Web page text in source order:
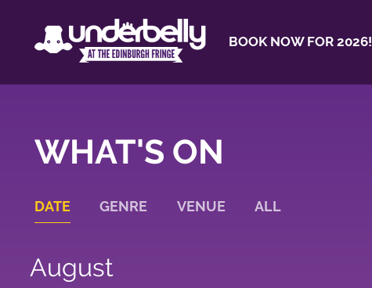
BOOK NOW FOR 2026!
WHAT'S ON
DATE GENRE VENUE ALL
August